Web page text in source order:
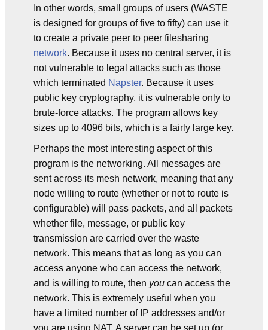
In other words, small groups of users (WASTE
is designed for groups of five to fifty) can use it
to create a private peer to peer filesharing
network. Because it uses no central server, it is
not vulnerable to legal attacks such as those
which terminated Napster. Because it uses
public key cryptography, it is vulnerable only to
brute-force attacks. The program allows key
sizes up to 4096 bits, which is a fairly large key.
Perhaps the most interesting aspect of this
program is the networking. All messages are
sent across its mesh network, meaning that any
node willing to route (whether or not to route is
configurable) will pass packets, and all packets
whether file, message, or public key
transmission are carried over the waste
network. This means that as long as you can
access anyone who can access the network,
and is willing to route, then you can access the
network. This is extremely useful when you
have a limited number of IP addresses and/or
you are using NAT. A server can be set up (or